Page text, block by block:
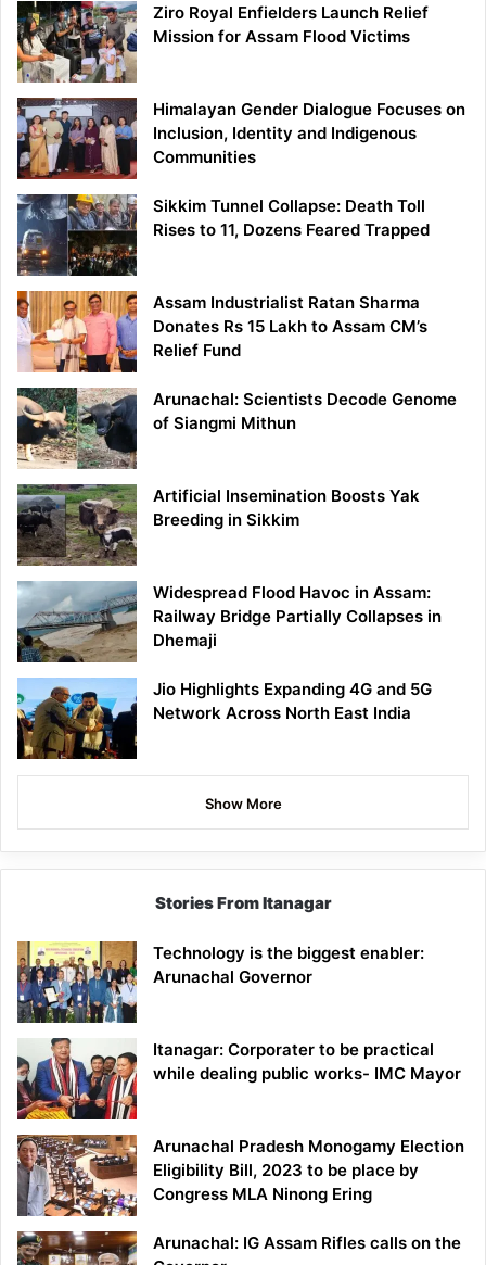
Ziro Royal Enfielders Launch Relief
Mission for Assam Flood Victims
Himalayan Gender Dialogue Focuses on
Inclusion, Identity and Indigenous
Communities
Sikkim Tunnel Collapse: Death Toll
Rises to 11, Dozens Feared Trapped
Assam Industrialist Ratan Sharma
Donates Rs 15 Lakh to Assam CM’s
Relief Fund
Arunachal: Scientists Decode Genome
of Siangmi Mithun
Artificial Insemination Boosts Yak
Breeding in Sikkim
Widespread Flood Havoc in Assam:
Railway Bridge Partially Collapses in
Dhemaji
Jio Highlights Expanding 4G and 5G
Network Across North East India
Show More
Stories From Itanagar
Technology is the biggest enabler:
Arunachal Governor
Itanagar: Corporater to be practical
while dealing public works- IMC Mayor
Arunachal Pradesh Monogamy Election
Eligibility Bill, 2023 to be place by
Congress MLA Ninong Ering
Arunachal: IG Assam Rifles calls on the